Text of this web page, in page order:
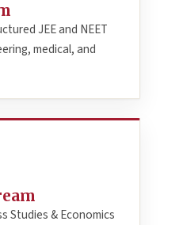
JEE and NEET
medical, and
Studies & Economics